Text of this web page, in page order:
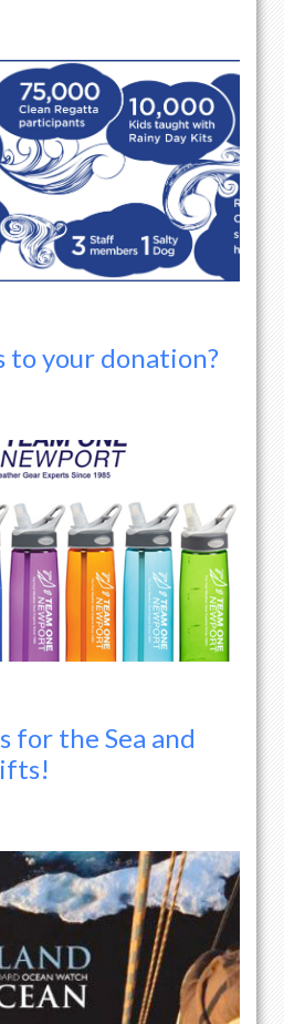
to your donation?
for the Sea and